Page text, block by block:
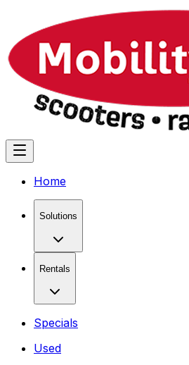
Home
Solutions
Rentals
Specials
Used